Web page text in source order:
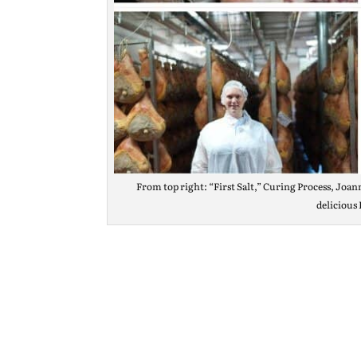
From top right: “First Salt,” Curing Process,
delicious